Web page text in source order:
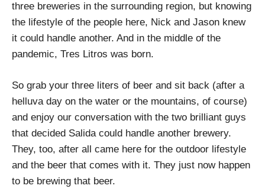
three breweries in the surrounding region, but knowing
the lifestyle of the people here, Nick and Jason knew
it could handle another. And in the middle of the
pandemic, Tres Litros was born.
So grab your three liters of beer and sit back (after a
helluva day on the water or the mountains, of course)
and enjoy our conversation with the two brilliant guys
that decided Salida could handle another brewery.
They, too, after all came here for the outdoor lifestyle
and the beer that comes with it. They just now happen
to be brewing that beer.